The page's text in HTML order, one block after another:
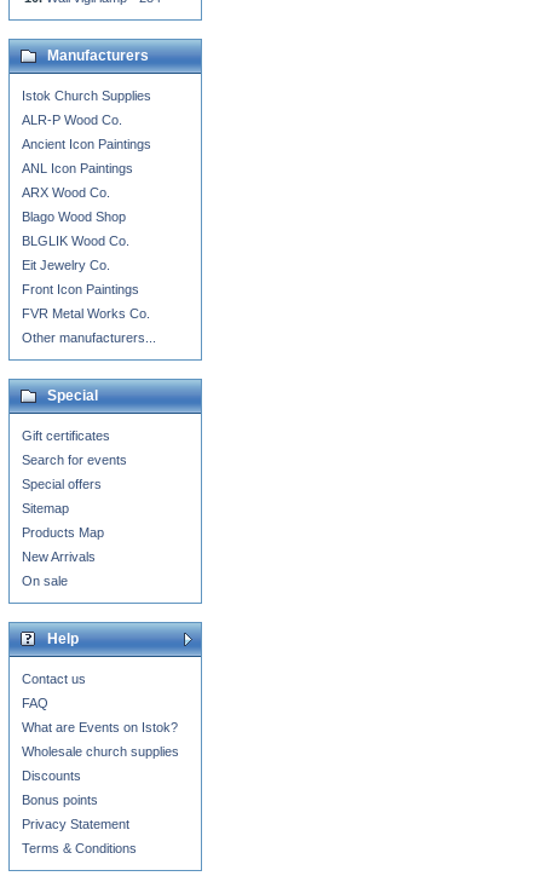
Manufacturers
Istok Church Supplies
ALR-P Wood Co.
Ancient Icon Paintings
ANL Icon Paintings
ARX Wood Co.
Blago Wood Shop
BLGLIK Wood Co.
Eit Jewelry Co.
Front Icon Paintings
FVR Metal Works Co.
Other manufacturers...
Special
Gift certificates
Search for events
Special offers
Sitemap
Products Map
New Arrivals
On sale
Help
Contact us
FAQ
What are Events on Istok?
Wholesale church supplies
Discounts
Bonus points
Privacy Statement
Terms & Conditions